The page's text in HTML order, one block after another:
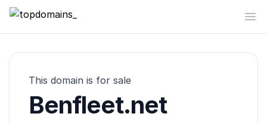
topdomains_
This domain is for sale
Benfleet.net